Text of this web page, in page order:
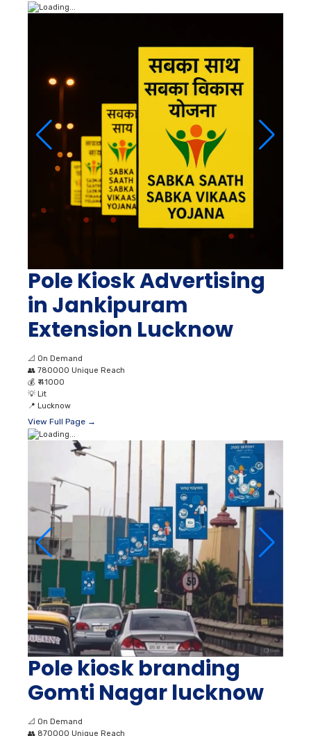
Pole Kiosk Advertising
in Jankipuram
Extension Lucknow
📐 On Demand
👥 780000 Unique Reach
💰 ₹ 41000
💡 Lit
📍 Lucknow
View Full Page →
Pole kiosk branding
Gomti Nagar lucknow
📐 On Demand
👥 870000 Unique Reach